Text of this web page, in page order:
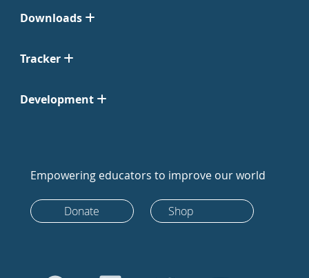
Downloads
Tracker
Development
Empowering educators to improve our world
Donate Shop